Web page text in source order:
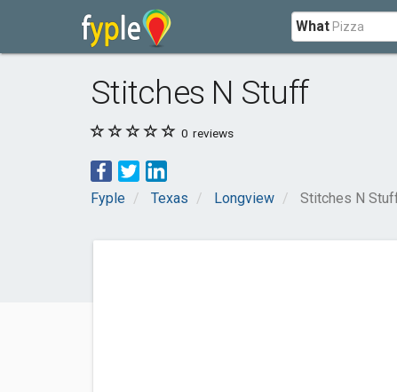
What
Stitches N Stuff
0 reviews
Fyple Texas Longview Stitches N